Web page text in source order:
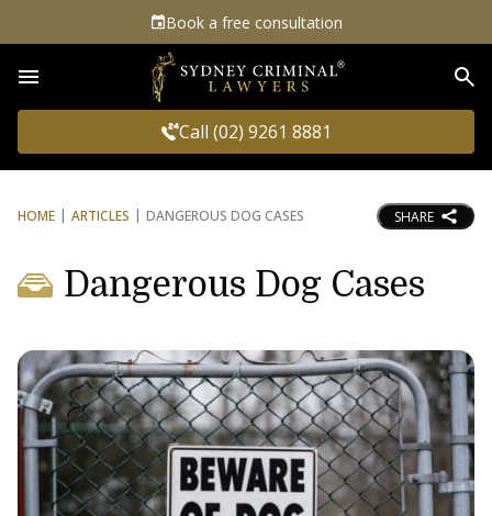
Book a free consultation
Call (02) 9261 8881
HOME ARTICLES DANGEROUS DOG CASES SHARE
Dangerous Dog Cases